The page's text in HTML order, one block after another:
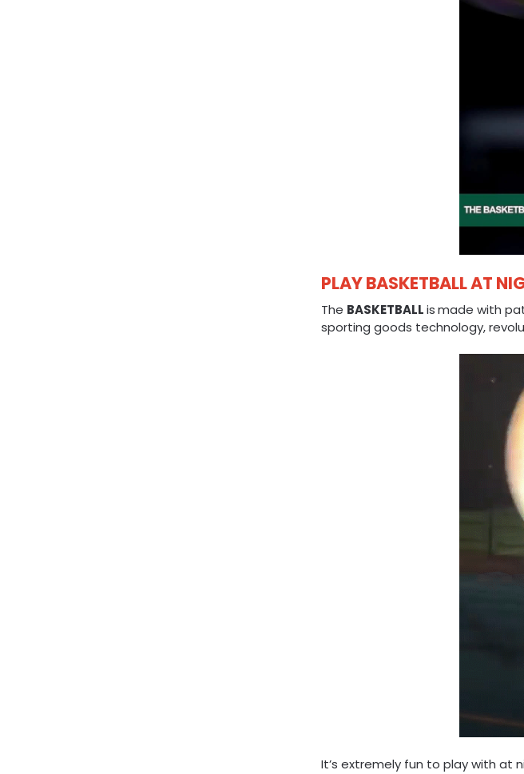
PLAY BASKETBALL AT
The BASKETBALLismade with
sporting goods technology,
It’s extremely fun to play with at